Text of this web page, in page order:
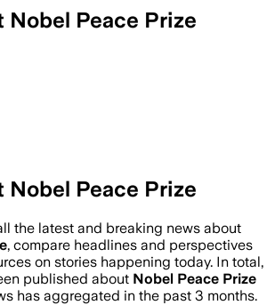
Nobel Peace Prize
Nobel Peace Prize
the latest and breaking news about
, compare headlines and perspectives
on stories happening today. In total,
published about Nobel Peace Prize
has aggregated in the past 3 months.